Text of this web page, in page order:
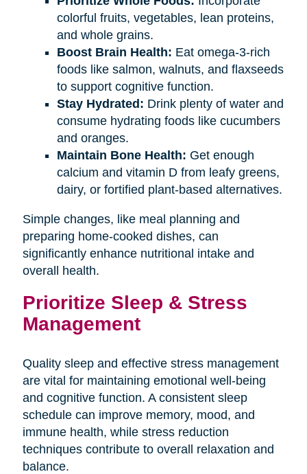
colorful fruits, vegetables, lean proteins,
and whole grains.
Boost Brain Health: Eat omega-3-rich
foods like salmon, walnuts, and flaxseeds
to support cognitive function.
Stay Hydrated: Drink plenty of water and
consume hydrating foods like cucumbers
and oranges.
Maintain Bone Health: Get enough
calcium and vitamin D from leafy greens,
dairy, or fortified plant-based alternatives.
Simple changes, like meal planning and
preparing home-cooked dishes, can
significantly enhance nutritional intake and
overall health.
Prioritize Sleep & Stress
Management
Quality sleep and effective stress management
are vital for maintaining emotional well-being
and cognitive function. A consistent sleep
schedule can improve memory, mood, and
immune health, while stress reduction
techniques contribute to overall relaxation and
balance.